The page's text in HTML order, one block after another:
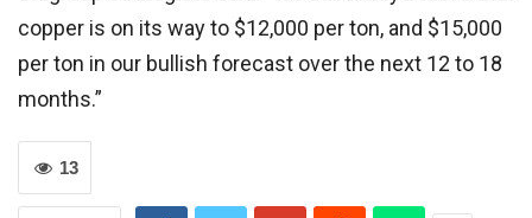
copper is on its way to $12,000 per ton, and $15,000
per ton in our bullish forecast over the next 12 to 18
months.”
13